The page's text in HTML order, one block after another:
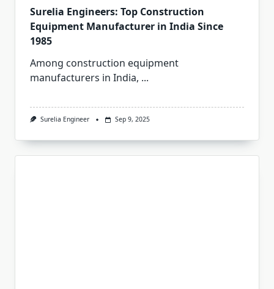
Surelia Engineers: Top Construction
Equipment Manufacturer in India Since
1985
Among construction equipment
manufacturers in India, ...
Surelia Engineer Sep 9, 2025